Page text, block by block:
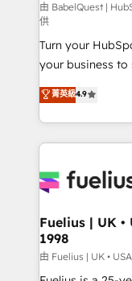
(CMS) • ISO/IEC
now... ISO 42001: 2023
'GuardHub'
42001 - helping
𝗳𝗼𝗿 𝘁𝗵𝗲 𝗻𝗲𝘅𝘁 𝘀𝘁𝗲𝗽? Click the 👈
𝗯𝘂𝘀𝗶𝗻𝗲𝘀𝘀'
𝘳𝘦𝘴𝘱𝘰𝘯𝘴𝘪𝘷𝘦)
由 BabelQuest |
供
Turn your
your business to soar 🚀 We’re a
HubSpot experts
implement the
environments,
sure you can
for you and execute it
framework,
HubSpot and
can support
other ones listed in our
菁英級4.9
Fuelius | UK •
1998
由 Fuelius | UK •